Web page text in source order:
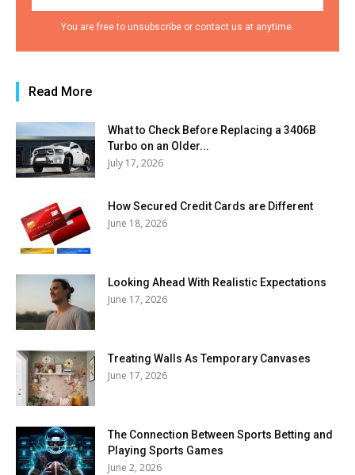
You are free to unsubscribe or contact us at anytime.
Read More
What to Check Before Replacing a 3406B
Turbo on an Older...
July 17, 2026
How Secured Credit Cards are Different
June 18, 2026
Looking Ahead With Realistic Expectations
June 17, 2026
Treating Walls As Temporary Canvases
June 17, 2026
The Connection Between Sports Betting and
Playing Sports Games
June 2, 2026